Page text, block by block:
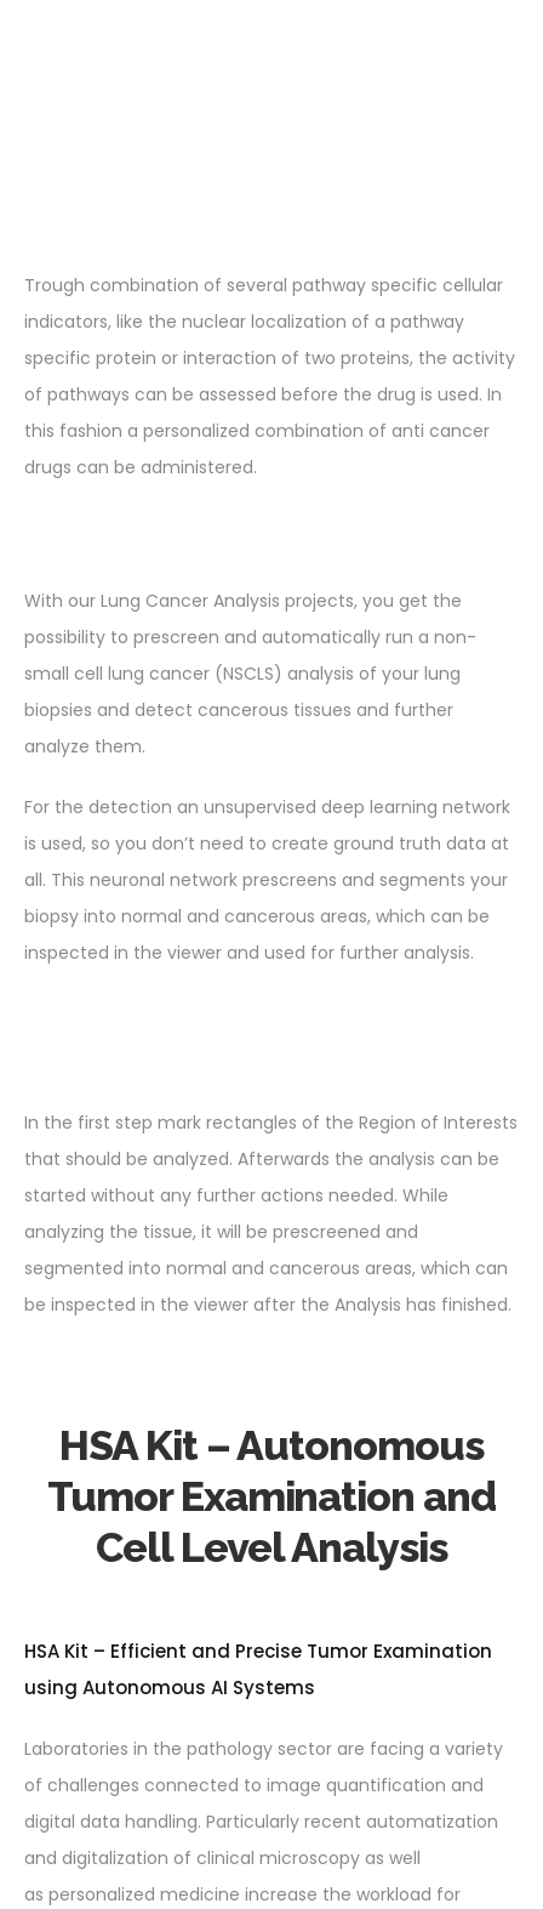
Trough combination of several pathway specific cellular
indicators, like the nuclear localization of a pathway
specific protein or interaction of two proteins, the activity
of pathways can be assessed before the drug is used. In
this fashion a personalized combination of anti cancer
drugs can be administered.
With our Lung Cancer Analysis projects, you get the
possibility to prescreen and automatically run a non-
small cell lung cancer (NSCLS) analysis of your lung
biopsies and detect cancerous tissues and further
analyze them.
For the detection an unsupervised deep learning network
is used, so you don’t need to create ground truth data at
all. This neuronal network prescreens and segments your
biopsy into normal and cancerous areas, which can be
inspected in the viewer and used for further analysis.
In the first step mark rectangles of the Region of Interests
that should be analyzed. Afterwards the analysis can be
started without any further actions needed. While
analyzing the tissue, it will be prescreened and
segmented into normal and cancerous areas, which can
be inspected in the viewer after the Analysis has finished.
HSA Kit – Autonomous
Tumor Examination and
Cell Level Analysis
HSA Kit – Efficient and Precise Tumor Examination
using Autonomous AI Systems
Laboratories in the pathology sector are facing a variety
of challenges connected to image quantification and
digital data handling. Particularly recent automatization
and digitalization of clinical microscopy as well
as personalized medicine increase the workload for